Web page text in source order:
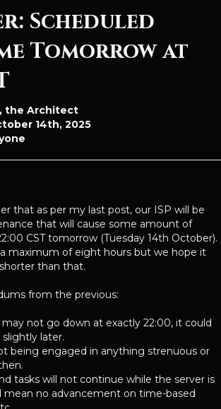
Scheduled
Tomorrow at
the Architect
14th, 2025
that as per my last post, our ISP will be
that will cause some amount of
CST tomorrow (Tuesday 14th October).
maximum of eight hours but we hope it
than that.
from the previous:
not go down at exactly 22:00, it could
later.
being engaged in anything strenuous or
tasks will not continue while the server is
mean no advancement on time-based